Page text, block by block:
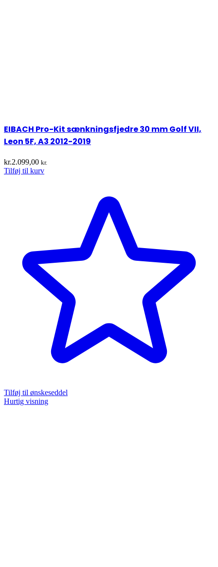
EIBACH Pro-Kit sænkningsfjedre 30 mm Golf VII,
Leon 5F, A3 2012-2019
kr.2.099,00 kr.
Tilføj til kurv
Tilføj til ønskeseddel
Hurtig visning